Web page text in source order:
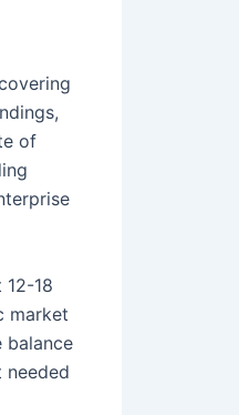
of
18
market
balance
needed